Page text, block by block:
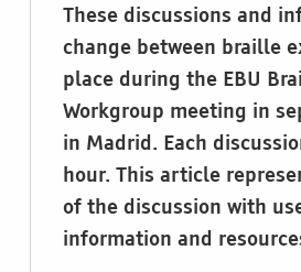
These discussions and
change between braille
place during the EBU
Workgroup meeting in
in Madrid. Each
hour. This article
of the discussion with
information and